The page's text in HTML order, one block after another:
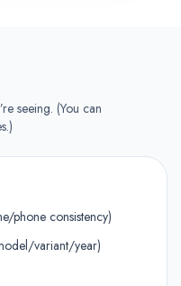
seeing. (You can
phone consistency)
variant/year)